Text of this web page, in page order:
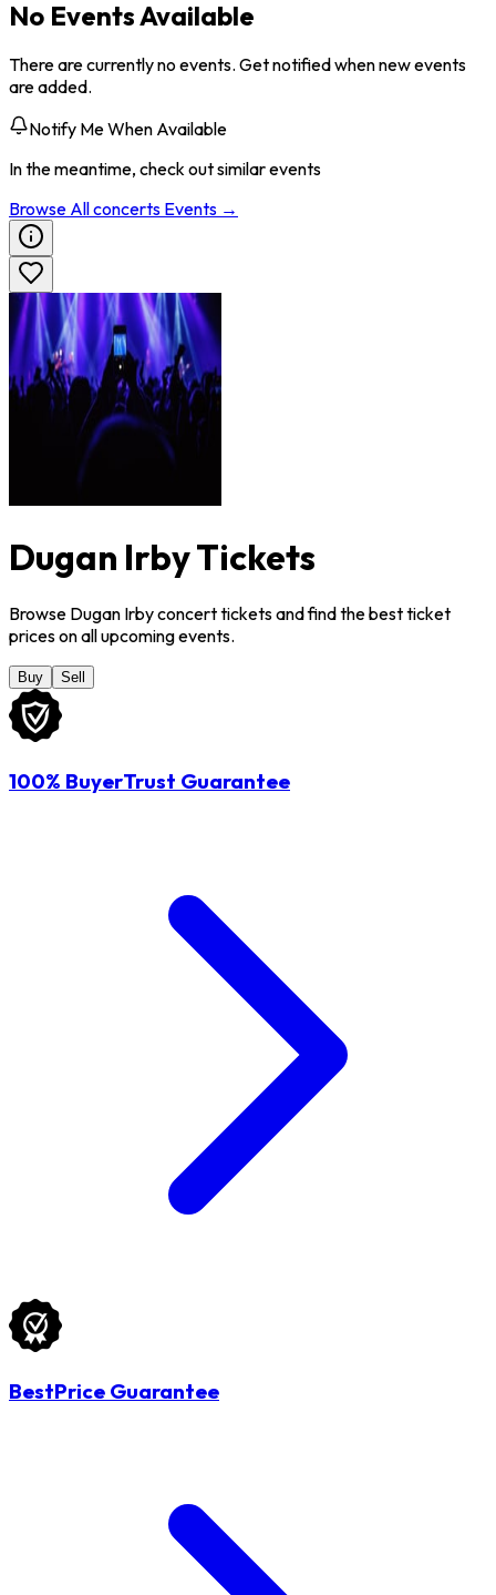
No Events Available
There are currently no events. Get notified when new events
are added.
Notify Me When Available
In the meantime, check out similar events
Browse Allconcerts Events →
Dugan Irby Tickets
Browse Dugan Irby concert tickets and find the best ticket
prices on all upcoming events.
Buy Sell
100% BuyerTrust Guarantee
BestPrice Guarantee